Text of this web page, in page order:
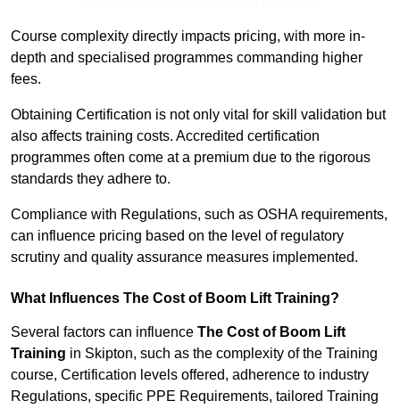
Course complexity directly impacts pricing, with more in-
depth and specialised programmes commanding higher
fees.
Obtaining Certification is not only vital for skill validation but
also affects training costs. Accredited certification
programmes often come at a premium due to the rigorous
standards they adhere to.
Compliance with Regulations, such as OSHA requirements,
can influence pricing based on the level of regulatory
scrutiny and quality assurance measures implemented.
What Influences The Cost of Boom Lift Training?
Several factors can influence The Cost of Boom Lift
Training in Skipton, such as the complexity of the Training
course, Certification levels offered, adherence to industry
Regulations, specific PPE Requirements, tailored Training